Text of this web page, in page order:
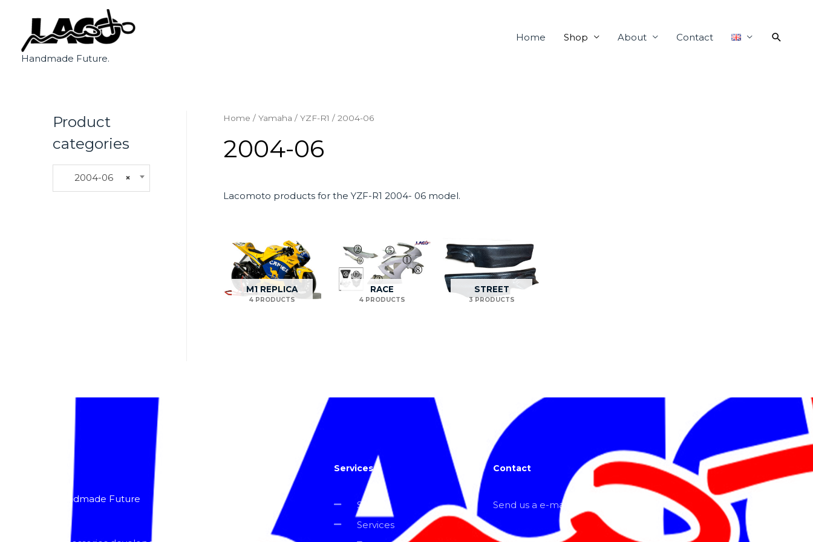
Handmade Future.
Home Shop About Contact
Product
categories
×
2004-06
Home /Yamaha /YZF-R1 / 2004-06
2004-06
Lacomoto products for the YZF-R1 2004- 06 model.
M1 REPLICA
4 PRODUCTS
RACE
4 PRODUCTS
STREET
3 PRODUCTS
Lacomoto- Handmade Future
Services
Shop
Services
Contact
Send us a e-mail or ring us!